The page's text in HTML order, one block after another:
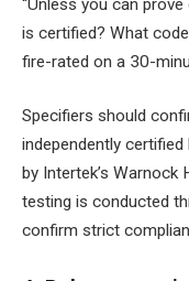
“Unless you can
is certified? What
fire-rated on a 30-
Specifiers should
independently
by Intertek’s
testing is conducted
confirm strict